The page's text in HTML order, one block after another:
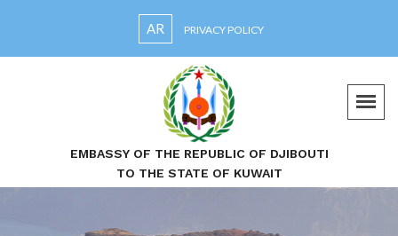
AR PRIVACY POLICY
EMBASSY OF THE REPUBLIC OF DJIBOUTI
TO THE STATE OF KUWAIT